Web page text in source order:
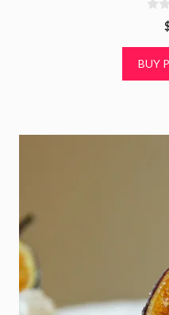
o
BUY